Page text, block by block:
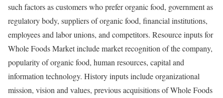
such factors as customers who prefer organic food, government as
regulatory body, suppliers of organic food, financial institutions,
employees and labor unions, and competitors. Resource inputs for
Whole Foods Market include market recognition of the company,
popularity of organic food, human resources, capital and
information technology. History inputs include organizational
mission, vision and values, previous acquisitions of Whole Foods